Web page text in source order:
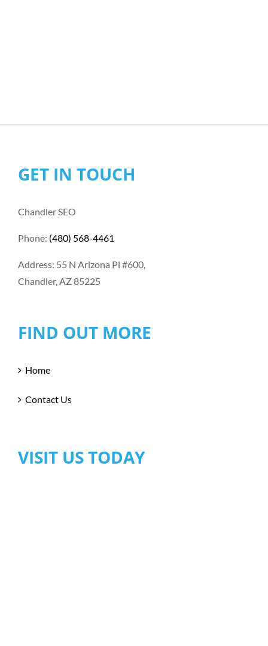
GET IN TOUCH
Chandler SEO
Phone: (480) 568-4461
Address: 55 N Arizona Pl #600,
Chandler, AZ 85225
FIND OUT MORE
Home
Contact Us
VISIT US TODAY